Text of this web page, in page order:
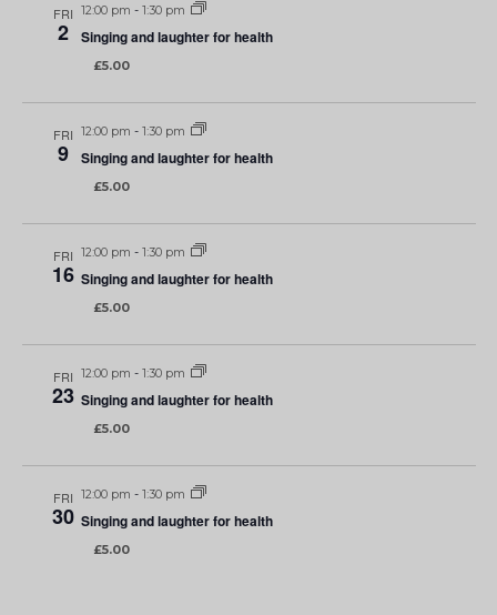
FRI
2
12:00 pm - 1:30 pm
Singing and laughter for health
£5.00
FRI
9
12:00 pm - 1:30 pm
Singing and laughter for health
£5.00
FRI
16
12:00 pm - 1:30 pm
Singing and laughter for health
£5.00
FRI
23
12:00 pm - 1:30 pm
Singing and laughter for health
£5.00
FRI
30
12:00 pm - 1:30 pm
Singing and laughter for health
£5.00